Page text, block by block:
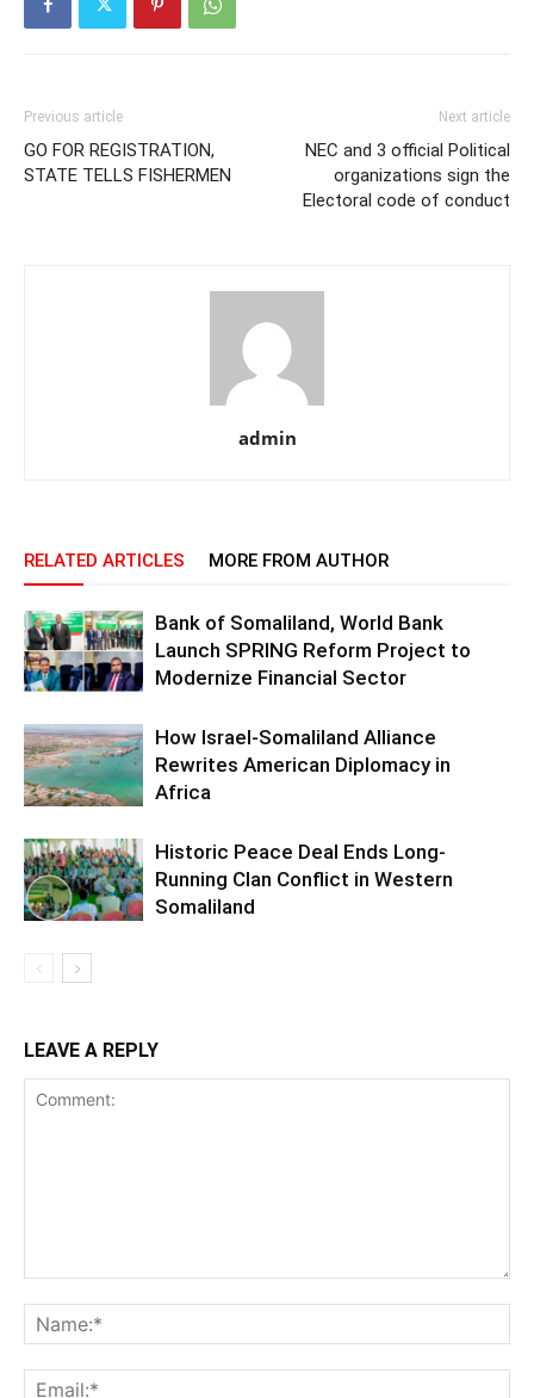
Previous article
GO FOR REGISTRATION,
STATE TELLS FISHERMEN
Next article
NEC and 3 official Political
organizations sign the
Electoral code of conduct
admin
RELATED ARTICLES MORE FROM AUTHOR
Bank of Somaliland, World Bank
Launch SPRING Reform Project to
Modernize Financial Sector
How Israel-Somaliland Alliance
Rewrites American Diplomacy in
Africa
Historic Peace Deal Ends Long-
Running Clan Conflict in Western
Somaliland
LEAVE A REPLY